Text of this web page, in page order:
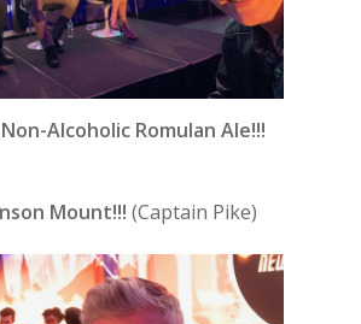
Alcoholic Romulan Ale!!!
Mount!!! (Captain Pike)